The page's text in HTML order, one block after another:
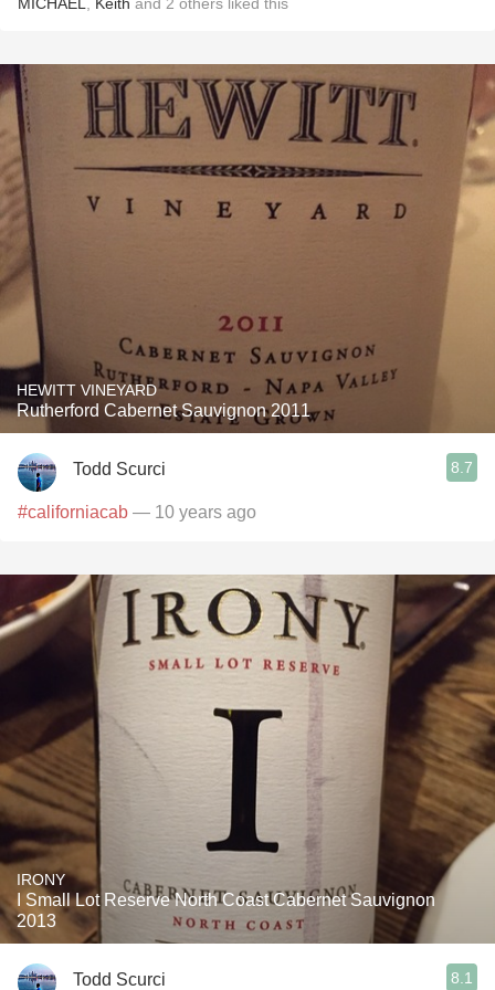
HEWITT VINEYARD
Rutherford Cabernet Sauvignon 2011
Todd Scurci 8.7
#californiacab — 10 years ago
IRONY
I Small Lot Reserve North Coast Cabernet Sauvignon
2013
Todd Scurci 8.1